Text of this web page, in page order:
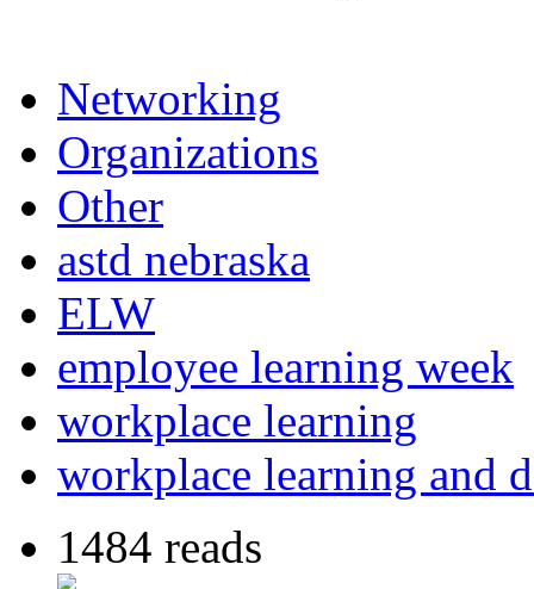
Networking
Organizations
Other
astd nebraska
ELW
employee learning week
workplace learning
workplace learning and
1484 reads